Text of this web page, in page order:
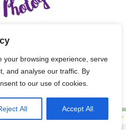
your browsing experience, serve
and analyse our traffic. By
to our use of cookies.
All Accept All
PHOTOGRAPHY